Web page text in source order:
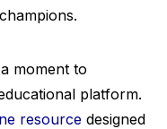
moment to
platform.
resource designed